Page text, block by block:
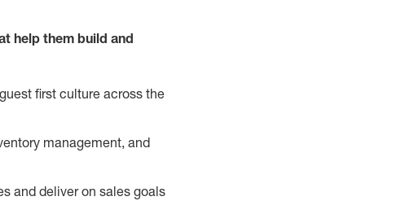
help them build and
first culture across the
management, and
and deliver on sales goals